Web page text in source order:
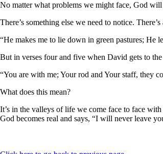
No matter what problems we might face, God
There’s something else we need to notice.
“He makes me to lie down in green pastures; He
But in verses four and five when David gets to
“You are with me; Your rod and Your staff, they
What does this mean?
It’s in the valleys of life we come face to face
God becomes real and says, “I will never leave